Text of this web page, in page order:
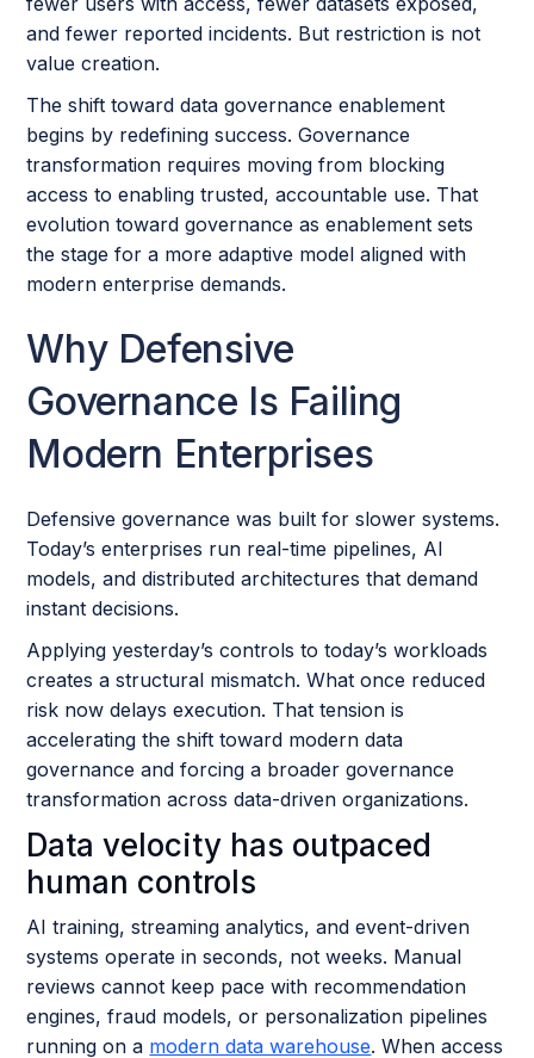
and fewer reported incidents. But restriction is not
value creation.
The shift toward data governance enablement
begins by redefining success. Governance
transformation requires moving from blocking
access to enabling trusted, accountable use. That
evolution toward governance as enablement sets
the stage for a more adaptive model aligned with
modern enterprise demands.
Why Defensive
Governance Is Failing
Modern Enterprises
Defensive governance was built for slower systems.
Today’s enterprises run real-time pipelines, AI
models, and distributed architectures that demand
instant decisions.
Applying yesterday’s controls to today’s workloads
creates a structural mismatch. What once reduced
risk now delays execution. That tension is
accelerating the shift toward modern data
governance and forcing a broader governance
transformation across data-driven organizations.
Data velocity has outpaced
human controls
AI training, streaming analytics, and event-driven
systems operate in seconds, not weeks. Manual
reviews cannot keep pace with recommendation
engines, fraud models, or personalization pipelines
running on a modern data warehouse. When access